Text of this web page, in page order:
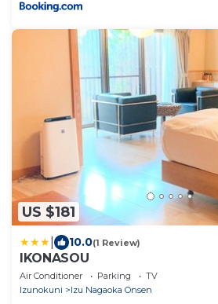
US $181
10.0(1 Review)
IKONASOU
Air Conditioner Parking
TV
Izunokuni
Izu Nagaoka Onsen